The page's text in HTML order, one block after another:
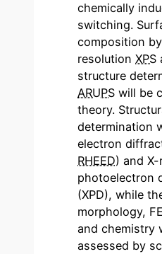
chemically
switching.
composition
resolutionXPS
structure
ARUPS will be
theory.
determination
electron
RHEED) and X-
photoelectron
(XPD), while
morphology,
and chemistry
assessed by